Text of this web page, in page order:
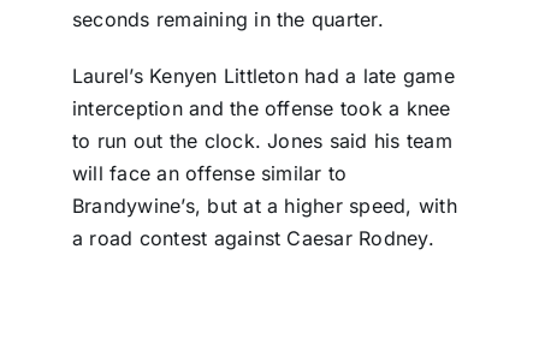
seconds remaining in the quarter.
Laurel’s Kenyen Littleton had a late game
interception and the offense took a knee
to run out the clock. Jones said his team
will face an offense similar to
Brandywine’s, but at a higher speed, with
a road contest against Caesar Rodney.